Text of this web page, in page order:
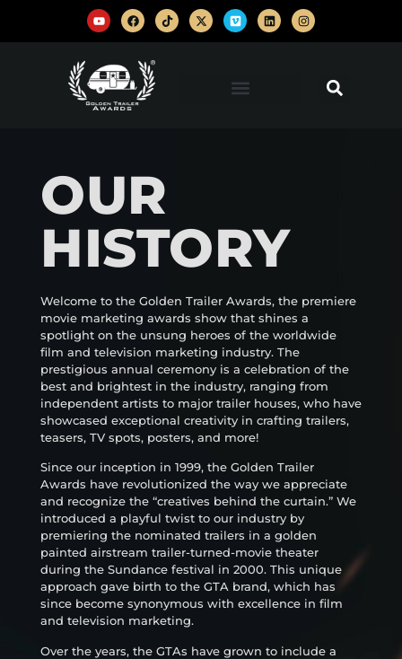
OUR
HISTORY
Welcome to the Golden Trailer Awards, the premiere
movie marketing awards show that shines a
spotlight on the unsung heroes of the worldwide
film and television marketing industry. The
prestigious annual ceremony is a celebration of the
best and brightest in the industry, ranging from
independent artists to major trailer houses, who have
showcased exceptional creativity in crafting trailers,
teasers, TV spots, posters, and more!
Since our inception in 1999, the Golden Trailer
Awards have revolutionized the way we appreciate
and recognize the “creatives behind the curtain.” We
introduced a playful twist to our industry by
premiering the nominated trailers in a golden
painted airstream trailer-turned-movie theater
during the Sundance festival in 2000. This unique
approach gave birth to the GTA brand, which has
since become synonymous with excellence in film
and television marketing.
Over the years, the GTAs have grown to include a